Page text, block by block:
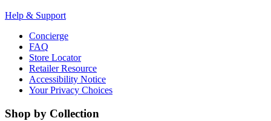
Help & Support
Concierge
FAQ
Store Locator
Retailer Resource
Accessibility Notice
Your Privacy Choices
Shop by Collection